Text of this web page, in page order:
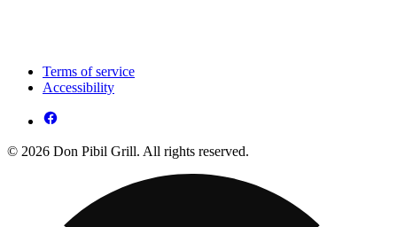
Terms of service
Accessibility
© 2026 Don Pibil Grill. All rights reserved.